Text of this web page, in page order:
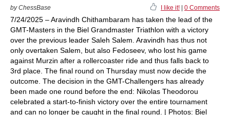
by ChessBase I like it! 0 Comments
7/24/2025 – Aravindh Chithambaram has taken the lead of the
GMT-Masters in the Biel Grandmaster Triathlon with a victory
over the previous leader Saleh Salem. Aravindh has thus not
only overtaken Salem, but also Fedoseev, who lost his game
against Murzin after a rollercoaster ride and thus falls back to
3rd place. The final round on Thursday must now decide the
outcome. The decision in the GMT-Challengers has already
been made one round before the end: Nikolas Theodorou
celebrated a start-to-finish victory over the entire tournament
and can no longer be caught in the final round. | Photos: Biel